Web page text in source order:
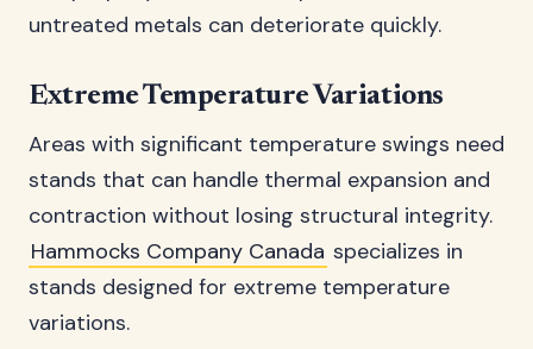
untreated metals can deteriorate quickly.
Extreme Temperature Variations
Areas with significant temperature swings need
stands that can handle thermal expansion and
contraction without losing structural integrity.
Hammocks Company Canada specializes in
stands designed for extreme temperature
variations.